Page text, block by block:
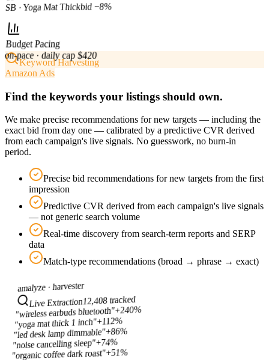
SB · Yoga Mat Thickbid −8%
Budget Pacing
on-pace · daily cap $420
Keyword Harvesting
Amazon Ads
Find the keywords your listings should own.
We make precise recommendations for new targets — including the
exact bid from day one — calibrated by a predictive CVR derived
from each campaign's live signals. No guesswork, no burn-in
period.
Precise bid recommendations for new targets from the first
impression
Predictive CVR derived from each campaign's live signals
— not generic search volume
Real-time discovery from search-term reports and SERP
data
Match-type recommendations (broad → phrase → exact)
amalyze ·harvester
Live Extraction12,408 tracked
"wireless earbuds bluetooth"+240%
"yoga mat thick 1 inch"+112%
"led desk lamp dimmable"+86%
"noise cancelling sleep"+74%
"organic coffee dark roast"+51%